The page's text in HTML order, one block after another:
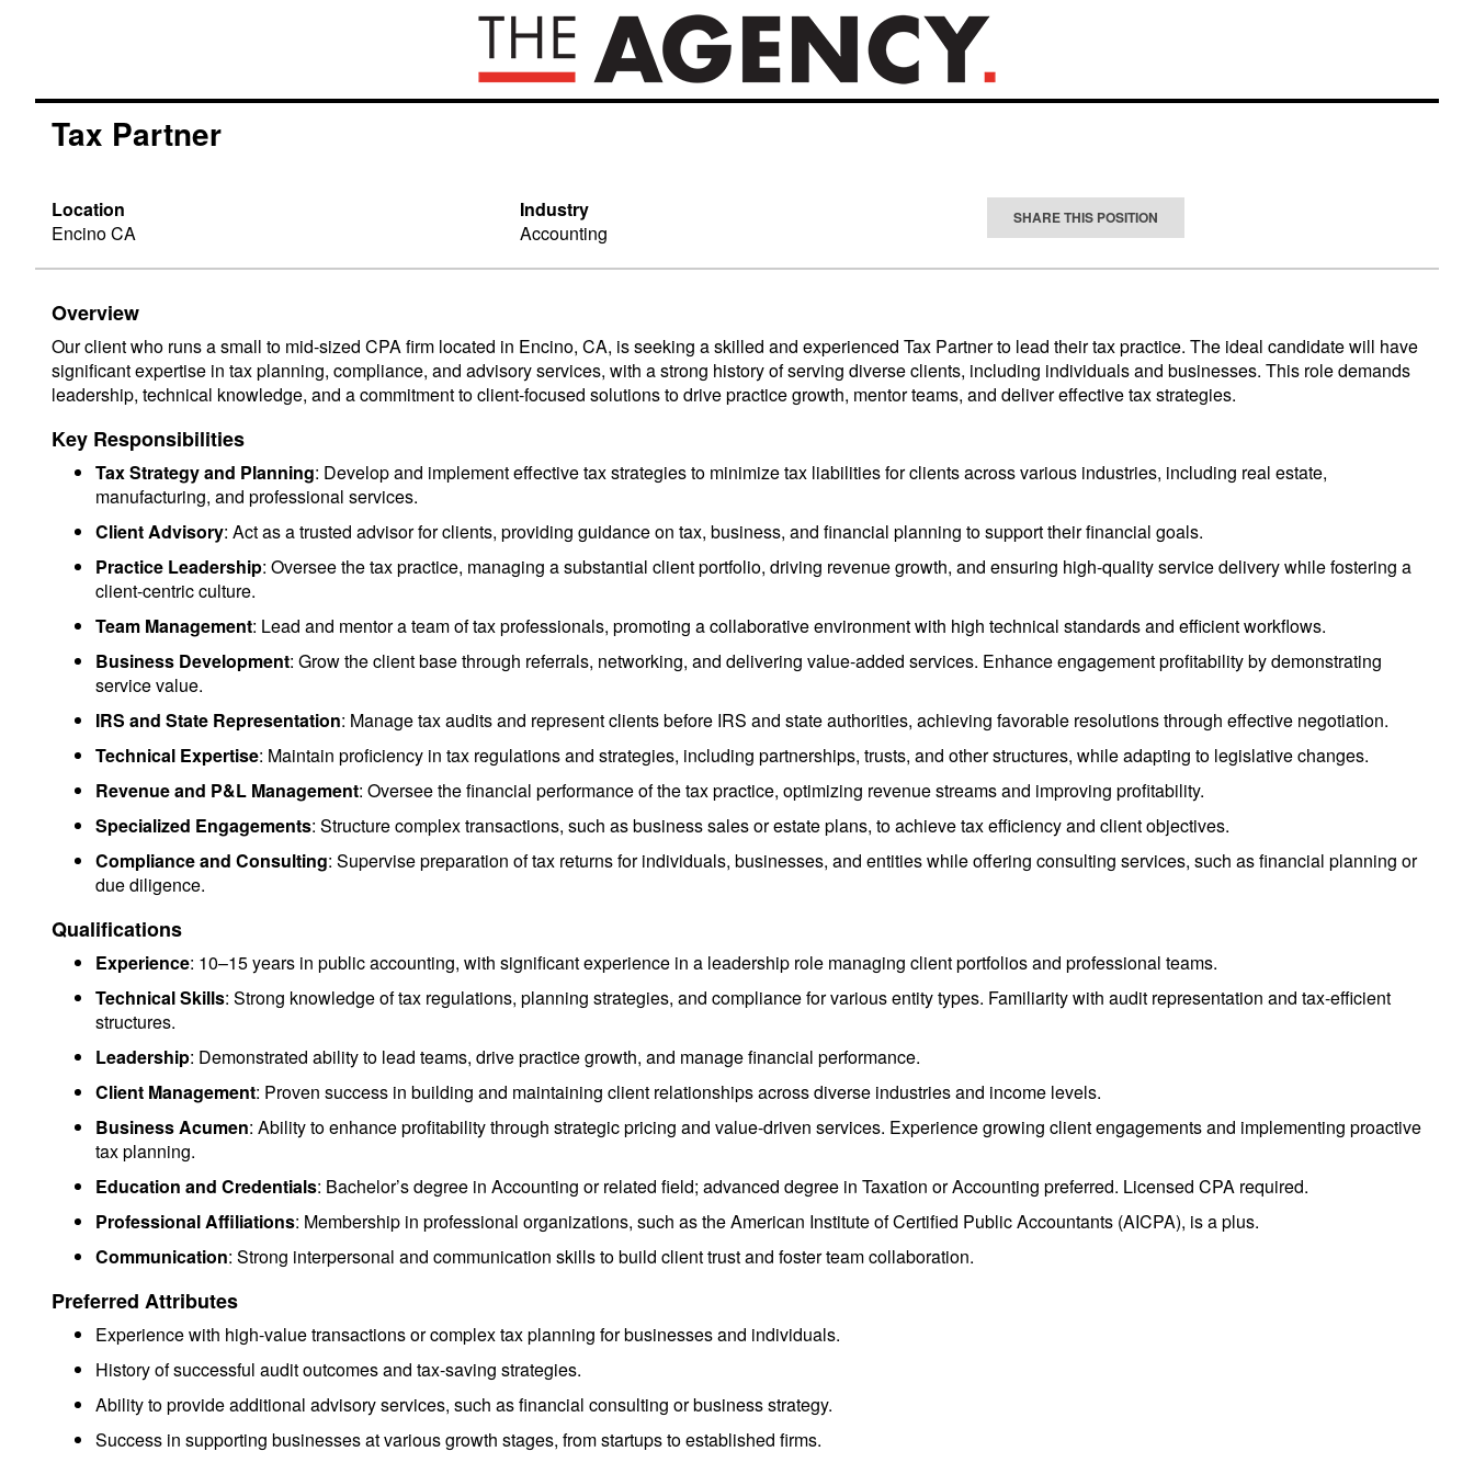
Tax Partner
Location
Encino CA
Industry
Accounting
SHARE THIS POSITION
Overview
Our client who runs a small to mid-sized CPA firm located in Encino, CA, is seeking a skilled and experienced Tax Partner to lead their tax practice. The ideal candidate will have
significant expertise in tax planning, compliance, and advisory services, with a strong history of serving diverse clients, including individuals and businesses. This role demands
leadership, technical knowledge, and a commitment to client-focused solutions to drive practice growth, mentor teams, and deliver effective tax strategies.
Key Responsibilities
Tax Strategy and Planning: Develop and implement effective tax strategies to minimize tax liabilities for clients across various industries, including real estate,
manufacturing, and professional services.
Client Advisory: Act as a trusted advisor for clients, providing guidance on tax, business, and financial planning to support their financial goals.
Practice Leadership: Oversee the tax practice, managing a substantial client portfolio, driving revenue growth, and ensuring high-quality service delivery while fostering a
client-centric culture.
Team Management: Lead and mentor a team of tax professionals, promoting a collaborative environment with high technical standards and efficient workflows.
Business Development: Grow the client base through referrals, networking, and delivering value-added services. Enhance engagement profitability by demonstrating
service value.
IRS and State Representation: Manage tax audits and represent clients before IRS and state authorities, achieving favorable resolutions through effective negotiation.
Technical Expertise: Maintain proficiency in tax regulations and strategies, including partnerships, trusts, and other structures, while adapting to legislative changes.
Revenue and P&L Management: Oversee the financial performance of the tax practice, optimizing revenue streams and improving profitability.
Specialized Engagements: Structure complex transactions, such as business sales or estate plans, to achieve tax efficiency and client objectives.
Compliance and Consulting: Supervise preparation of tax returns for individuals, businesses, and entities while offering consulting services, such as financial planning or
due diligence.
Qualifications
Experience: 10–15 years in public accounting, with significant experience in a leadership role managing client portfolios and professional teams.
Technical Skills: Strong knowledge of tax regulations, planning strategies, and compliance for various entity types. Familiarity with audit representation and tax-efficient
structures.
Leadership: Demonstrated ability to lead teams, drive practice growth, and manage financial performance.
Client Management: Proven success in building and maintaining client relationships across diverse industries and income levels.
Business Acumen: Ability to enhance profitability through strategic pricing and value-driven services. Experience growing client engagements and implementing proactive
tax planning.
Education and Credentials: Bachelor’s degree in Accounting or related field; advanced degree in Taxation or Accounting preferred. Licensed CPA required.
Professional Affiliations: Membership in professional organizations, such as the American Institute of Certified Public Accountants (AICPA), is a plus.
Communication: Strong interpersonal and communication skills to build client trust and foster team collaboration.
Preferred Attributes
Experience with high-value transactions or complex tax planning for businesses and individuals.
History of successful audit outcomes and tax-saving strategies.
Ability to provide additional advisory services, such as financial consulting or business strategy.
Success in supporting businesses at various growth stages, from startups to established firms.